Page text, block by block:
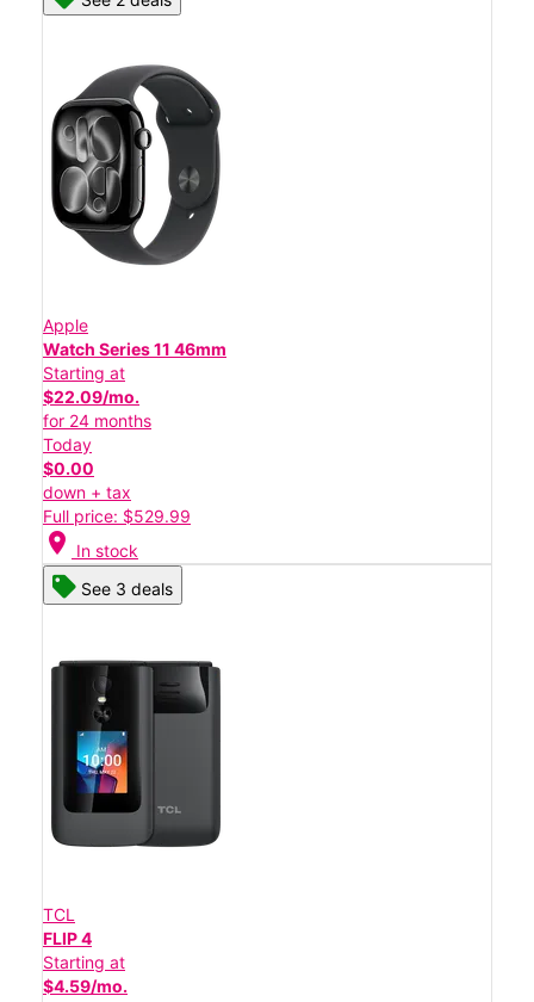
Apple
Watch Series 11 46mm
Starting at
$22.09/mo.
for 24 months
Today
$0.00
down + tax
Full price: $529.99
location_on In stock
See 3 deals
TCL
FLIP 4
Starting at
$4.59/mo.